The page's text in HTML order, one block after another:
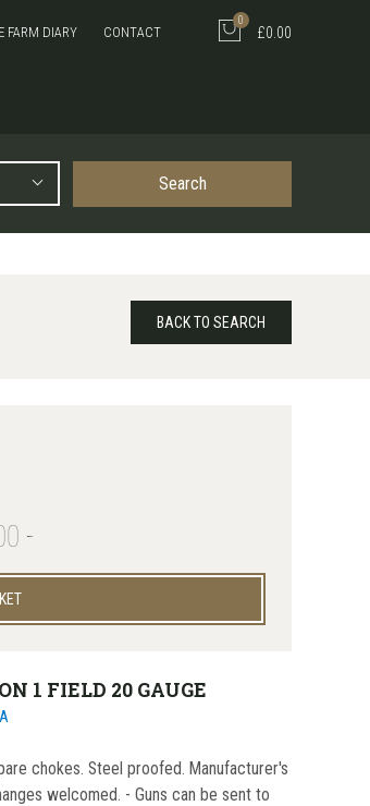
0
£0.00
FARM DIARY CONTACT
Search
BACK TO SEARCH
1 FIELD 20 GAUGE
chokes. Steel proofed. Manufacturer's
welcomed. - Guns can be sent to